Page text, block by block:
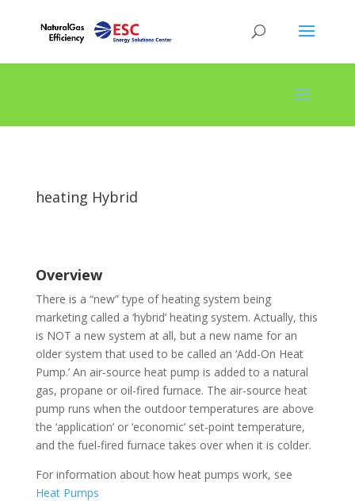
heating Hybrid
Overview
There is a “new” type of heating system being
marketing called a ‘hybrid’ heating system. Actually, this
is NOT a new system at all, but a new name for an
older system that used to be called an ‘Add-On Heat
Pump.’ An air-source heat pump is added to a natural
gas, propane or oil-fired furnace. The air-source heat
pump runs when the outdoor temperatures are above
the ‘application’ or ‘economic’ set-point temperature,
and the fuel-fired furnace takes over when it is colder.
For information about how heat pumps work, see
Heat Pumps